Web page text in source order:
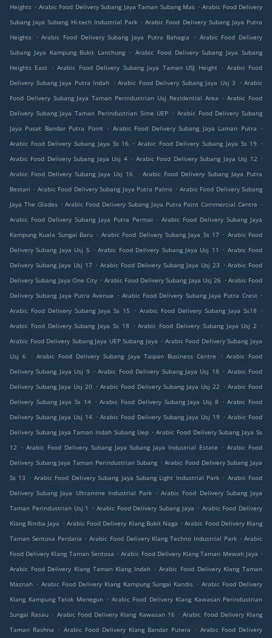
Heights . Arabic Food Delivery Subang Jaya Taman Subang Mas . Arabic Food Delivery
Subang Jaya Subang Hi-tech Industrial Park . Arabic Food Delivery Subang Jaya Putra
Heights
. Arabic Food Delivery Subang Jaya Putra Bahagia . Arabic Food Delivery
Subang Jaya Kampung Bukit Lanchung
. Arabic Food Delivery Subang Jaya Subang
Heights East
. Arabic Food Delivery Subang Jaya Taman USJ Height . Arabic Food
Delivery Subang Jaya Putra Indah . Arabic Food Delivery Subang Jaya Usj 3 . Arabic
Food Delivery Subang Jaya Taman Perindustrian Usj Residential Area . Arabic Food
Delivery Subang Jaya Taman Perindustrian Sime UEP . Arabic Food Delivery Subang
Jaya Pusat Bandar Putra Point . Arabic Food Delivery Subang Jaya Laman Putra
.
Arabic Food Delivery Subang Jaya Ss 16
. Arabic Food Delivery Subang Jaya Ss 19
.
Arabic Food Delivery Subang Jaya Usj 4 . Arabic Food Delivery Subang Jaya Usj 12 .
Arabic Food Delivery Subang Jaya Usj 16
. Arabic Food Delivery Subang Jaya Putra
Bestari . Arabic Food Delivery Subang Jaya Putra Palms . Arabic Food Delivery Subang
Jaya The Glades . Arabic Food Delivery Subang Jaya Putra Point Commercial Centre .
Arabic Food Delivery Subang Jaya Putra Permai . Arabic Food Delivery Subang Jaya
Kampung Kuala Sungai Baru . Arabic Food Delivery Subang Jaya Ss 17 . Arabic Food
Delivery Subang Jaya Usj 5 . Arabic Food Delivery Subang Jaya Usj 11 . Arabic Food
Delivery Subang Jaya Usj 17 . Arabic Food Delivery Subang Jaya Usj 23 . Arabic Food
Delivery Subang Jaya One City . Arabic Food Delivery Subang Jaya Usj 26 . Arabic Food
Delivery Subang Jaya Putra Avenue
. Arabic Food Delivery Subang Jaya Putra Crest .
Arabic Food Delivery Subang Jaya Ss 15
. Arabic Food Delivery Subang Jaya Ss18
.
Arabic Food Delivery Subang Jaya Ss 18
. Arabic Food Delivery Subang Jaya Usj 2
.
Arabic Food Delivery Subang Jaya UEP Subang Jaya . Arabic Food Delivery Subang Jaya
Usj 6
. Arabic Food Delivery Subang Jaya Taipan Business Centre . Arabic Food
Delivery Subang Jaya Usj 9 . Arabic Food Delivery Subang Jaya Usj 18 . Arabic Food
Delivery Subang Jaya Usj 20 . Arabic Food Delivery Subang Jaya Usj 22 . Arabic Food
Delivery Subang Jaya Ss 14 . Arabic Food Delivery Subang Jaya Usj 8 . Arabic Food
Delivery Subang Jaya Usj 14 . Arabic Food Delivery Subang Jaya Usj 19 . Arabic Food
Delivery Subang Jaya Taman Indah Subang Uep . Arabic Food Delivery Subang Jaya Ss
12
. Arabic Food Delivery Subang Jaya Subang Jaya Industrial Estate . Arabic Food
Delivery Subang Jaya Taman Perindustrian Subang . Arabic Food Delivery Subang Jaya
Ss 13
. Arabic Food Delivery Subang Jaya Subang Light Industrial Park . Arabic Food
Delivery Subang Jaya Ultramine Industrial Park . Arabic Food Delivery Subang Jaya
Taman Perindustrian Usj 1
. Arabic Food Delivery Subang Jaya . Arabic Food Delivery
Klang Rimba Jaya . Arabic Food Delivery Klang Bukit Naga . Arabic Food Delivery Klang
Taman Sentosa Perdana . Arabic Food Delivery Klang Techno Industrial Park . Arabic
Food Delivery Klang Taman Sentosa . Arabic Food Delivery Klang Taman Mewah Jaya .
Arabic Food Delivery Klang Taman Klang Indah . Arabic Food Delivery Klang Taman
Maznah . Arabic Food Delivery Klang Kampung Sungai Kandis . Arabic Food Delivery
Klang Kampung Telok Menegun . Arabic Food Delivery Klang Kawasan Perindustrian
Sungai Rasau . Arabic Food Delivery Klang Kawasan 16 . Arabic Food Delivery Klang
Taman Rashna
. Arabic Food Delivery Klang Bandar Putera . Arabic Food Delivery